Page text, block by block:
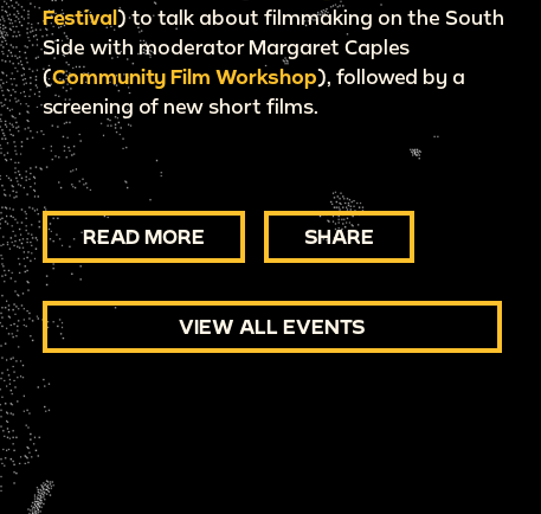
Festival) to talk about filmmaking on the South
Side with moderator Margaret Caples
(Community Film Workshop), followed by a
screening of new short films.
READ MORE SHARE
VIEW ALL EVENTS